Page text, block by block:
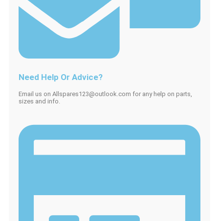
Need Help Or Advice?
Email us on Allspares123@outlook.com for any help on parts,
sizes and info.